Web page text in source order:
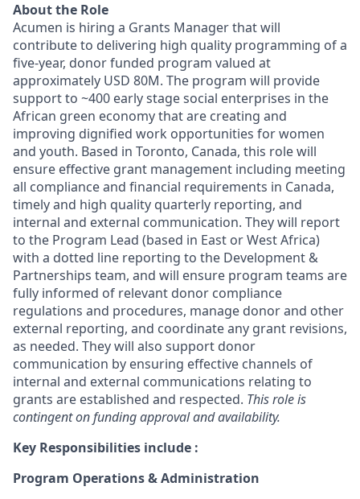
About the Role
Acumen is hiring a Grants Manager that will
contribute to delivering high quality programming of a
five-year, donor funded program valued at
approximately USD 80M. The program will provide
support to ~400 early stage social enterprises in the
African green economy that are creating and
improving dignified work opportunities for women
and youth. Based in Toronto, Canada, this role will
ensure effective grant management including meeting
all compliance and financial requirements in Canada,
timely and high quality quarterly reporting, and
internal and external communication. They will report
to the Program Lead (based in East or West Africa)
with a dotted line reporting to the Development &
Partnerships team, and will ensure program teams are
fully informed of relevant donor compliance
regulations and procedures, manage donor and other
external reporting, and coordinate any grant revisions,
as needed. They will also support donor
communication by ensuring effective channels of
internal and external communications relating to
grants are established and respected. This role is
contingent on funding approval and availability.
Key Responsibilities include :
Program Operations & Administration